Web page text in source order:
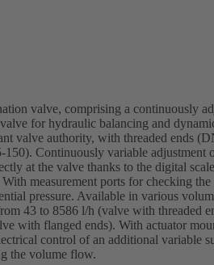
valve, comprising a continuously
for hydraulic balancing and
valve authority, with threaded ends
Continuously variable adjustment
at the valve thanks to the digital
measurement ports for checking the
pressure. Available in various
43 to 8586 l/h (valve with threaded
with flanged ends). With actuator
control of an additional variable
the volume flow.